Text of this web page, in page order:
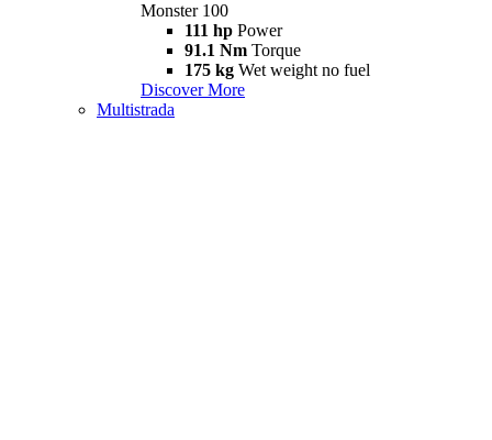
Monster 100
111 hp Power
91.1 Nm Torque
175 kg Wet weight no fuel
Discover More
Multistrada